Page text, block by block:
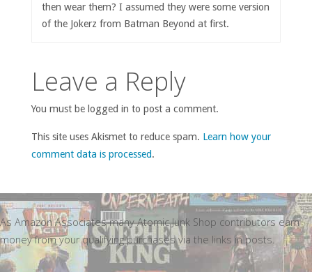
then wear them? I assumed they were some version
of the Jokerz from Batman Beyond at first.
Leave a Reply
You must be logged in to post a comment.
This site uses Akismet to reduce spam. Learn how your
comment data is processed.
As Amazon Associates many Atomic Junk Shop contributors earn
money from your qualifying purchases via the links in posts.